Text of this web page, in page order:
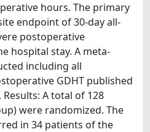
hours. The primary
endpoint of 30-day all-
postoperative
hospital stay. A meta-
including all
GDHT published
A total of 128
were randomized. The
in 34 patients of the